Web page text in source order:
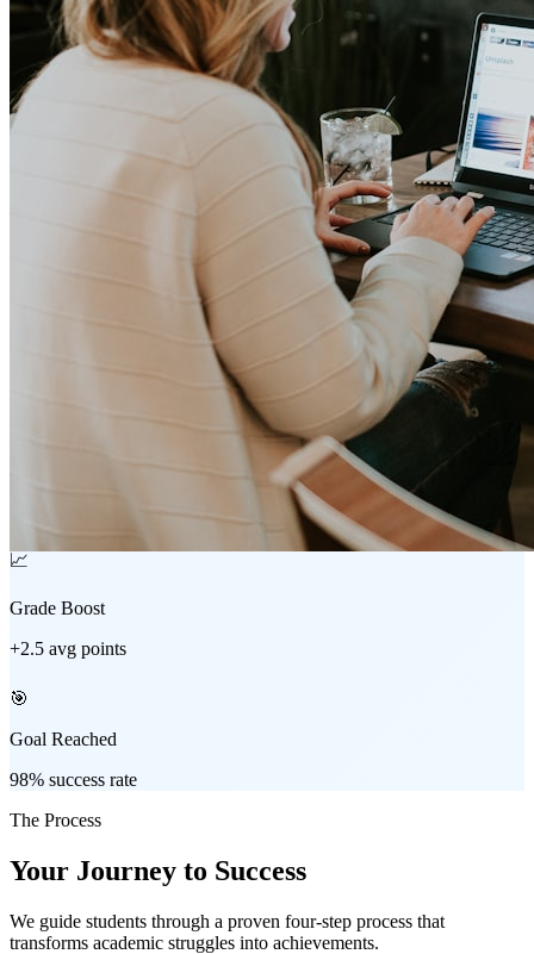
📈
Grade Boost
+2.5 avg points
🎯
The Process
Your Journey to Success
We guide students through a proven four-step process that
transforms academic struggles into achievements.